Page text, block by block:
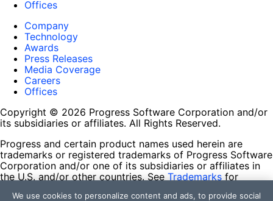
Offices
Company
Technology
Awards
Press Releases
Media Coverage
Careers
Offices
Copyright © 2026 Progress Software Corporation and/or
its subsidiaries or affiliates. All Rights Reserved.
Progress and certain product names used herein are
trademarks or registered trademarks of Progress Software
Corporation and/or one of its subsidiaries or affiliates in
the U.S. and/or other countries. See Trademarks for
contained herein are reserved by their respective owners
We use cookies to personalize content and ads, to provide social